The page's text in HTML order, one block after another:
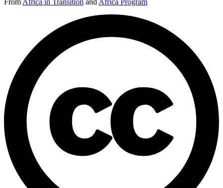
From Africa in Transition and Africa Program